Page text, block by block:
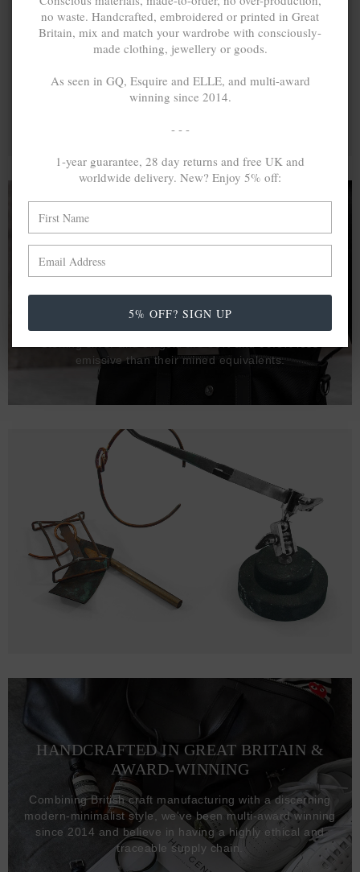
A MINED SILVER ITEM PRODUCES 300g
OF GREENHOUSE GASES. THE SAME IF
RECYCLED? ...4g
In calculating the vast greenhouse gas emission
differences with global production volumes, recycled .925
emissive than their mined equivalents.
HANDCRAFTED IN GREAT BRITAIN &
AWARD-WINNING
Combining British craft manufacturing with a discerning
modern-minimalist style, we've been multi-award winning
since 2014 and believe in having a highly ethical and
traceable supply chain.
no waste. Handcrafted, embroidered or printed in Great
Britain, mix and match your wardrobe with consciously-
made clothing, jewellery or goods.
As seen in GQ, Esquire and ELLE, and multi-award
winning since 2014.
- - -
1-year guarantee, 28 day returns and free UK and
worldwide delivery. New? Enjoy 5% off:
5% OFF? SIGN UP